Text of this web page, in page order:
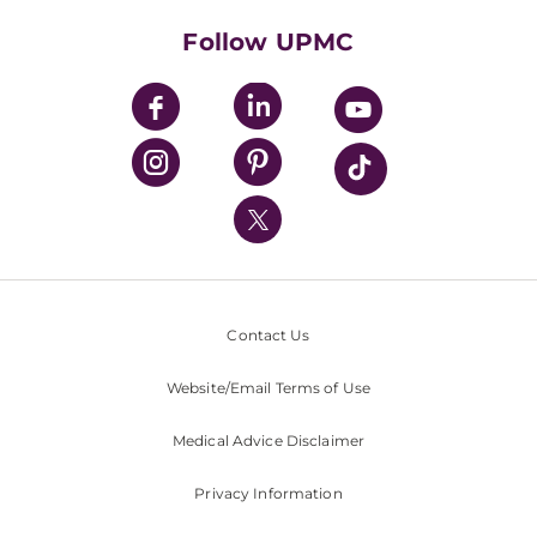
UPMC Enterprises
UPMC Health Plan
UPMC International
Nondiscrimination Policy
Follow UPMC
Contact Us
Website/Email Terms of Use
Medical Advice Disclaimer
Privacy Information